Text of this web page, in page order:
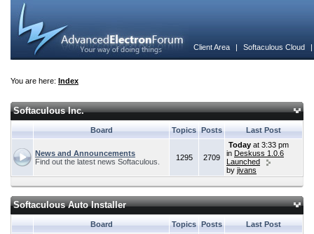
Client Area | Softaculous Cloud
You are here: Index
Softaculous Inc.
Board Topics Posts Last Post
News and Announcements
Find out the latest news Softaculous.
1295 2709
Today at 3:33 pm
in Deskuss 1.0.6
Launched
by jivans
Softaculous Auto Installer
Board Topics Posts Last Post